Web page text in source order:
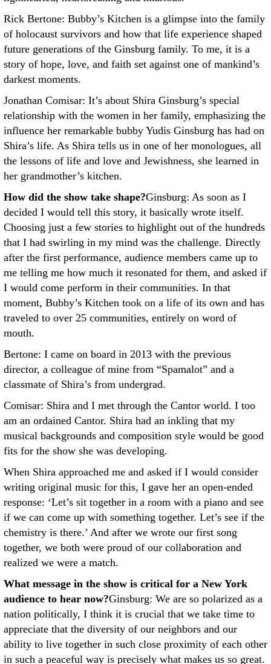
Rick Bertone: Bubby’s Kitchen is a glimpse into the family
of holocaust survivors and how that life experience shaped
future generations of the Ginsburg family. To me, it is a
story of hope, love, and faith set against one of mankind’s
darkest moments.
Jonathan Comisar: It’s about Shira Ginsburg’s special
relationship with the women in her family, emphasizing the
influence her remarkable bubby Yudis Ginsburg has had on
Shira’s life. As Shira tells us in one of her monologues, all
the lessons of life and love and Jewishness, she learned in
her grandmother’s kitchen.
How did the show take shape?Ginsburg: As soon as I
decided I would tell this story, it basically wrote itself.
Choosing just a few stories to highlight out of the hundreds
that I had swirling in my mind was the challenge. Directly
after the first performance, audience members came up to
me telling me how much it resonated for them, and asked if
I would come perform in their communities. In that
moment, Bubby’s Kitchen took on a life of its own and has
traveled to over 25 communities, entirely on word of
mouth.
Bertone: I came on board in 2013 with the previous
director, a colleague of mine from “Spamalot” and a
classmate of Shira’s from undergrad.
Comisar: Shira and I met through the Cantor world. I too
am an ordained Cantor. Shira had an inkling that my
musical backgrounds and composition style would be good
fits for the show she was developing.
When Shira approached me and asked if I would consider
writing original music for this, I gave her an open-ended
response: ‘Let’s sit together in a room with a piano and see
if we can come up with something together. Let’s see if the
chemistry is there.’ And after we wrote our first song
together, we both were proud of our collaboration and
realized we were a match.
What message in the show is critical for a New York
audience to hear now?Ginsburg: We are so polarized as a
nation politically, I think it is crucial that we take time to
appreciate that the diversity of our neighbors and our
ability to live together in such close proximity of each other
in such a peaceful way is precisely what makes us so great.